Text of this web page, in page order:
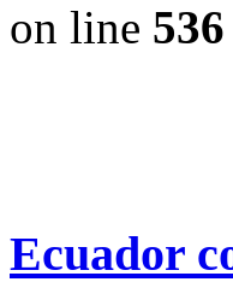
on line 536
Ecuador